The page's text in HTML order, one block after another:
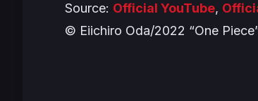
Source: Official YouTube,
© Eiichiro Oda/2022 “One